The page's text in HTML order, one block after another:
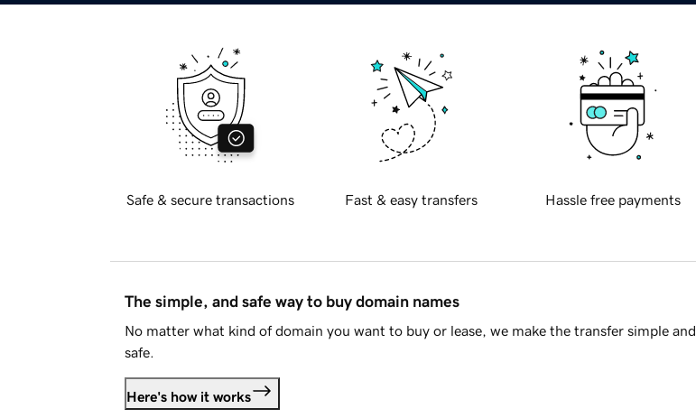
Safe & secure transactions Fast & easy transfers Hassle free payments
The simple, and safe way to buy domain names
No matter what kind of domain you want to buy or lease, we make the transfer simple and
safe.
Here's how it works